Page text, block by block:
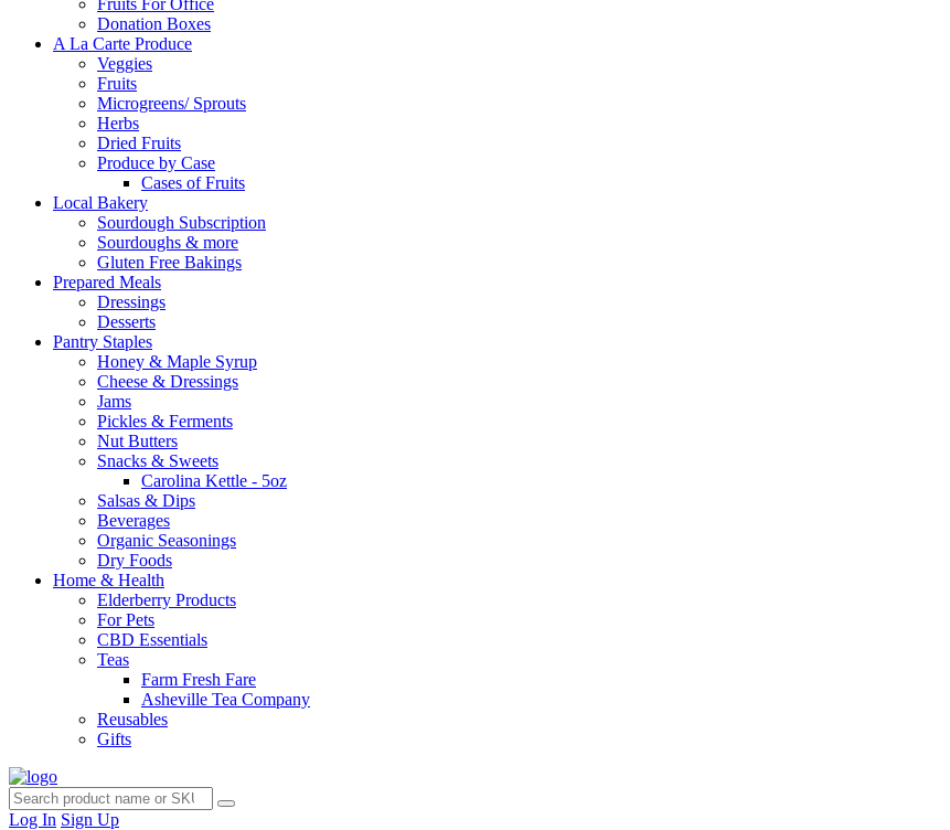
Fruits For Office
Donation Boxes
A La Carte Produce
Veggies
Fruits
Microgreens/ Sprouts
Herbs
Dried Fruits
Produce by Case
Cases of Fruits
Local Bakery
Sourdough Subscription
Sourdoughs & more
Gluten Free Bakings
Prepared Meals
Dressings
Desserts
Pantry Staples
Honey & Maple Syrup
Cheese & Dressings
Jams
Pickles & Ferments
Nut Butters
Snacks & Sweets
Carolina Kettle - 5oz
Salsas & Dips
Beverages
Organic Seasonings
Dry Foods
Home & Health
Elderberry Products
For Pets
CBD Essentials
Teas
Farm Fresh Fare
Asheville Tea Company
Reusables
Gifts
Log In Sign Up